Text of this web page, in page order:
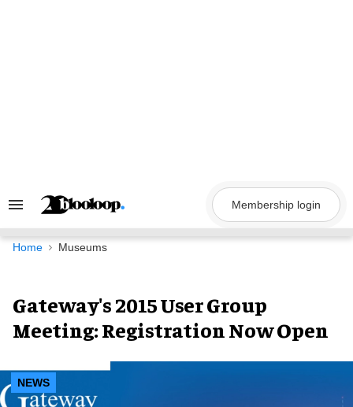
Search
Navigation
Membership login
Home Museums
Gateway's 2015 User Group
Meeting: Registration Now Open
NEWS